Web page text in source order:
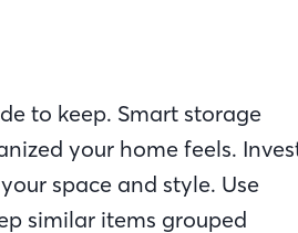
to keep. Smart storage
your home feels.
space and style. Use
similar items grouped